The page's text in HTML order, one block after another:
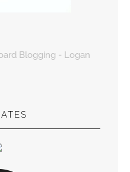
Blogging - Logan